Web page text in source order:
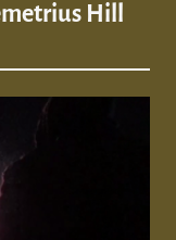
Hill